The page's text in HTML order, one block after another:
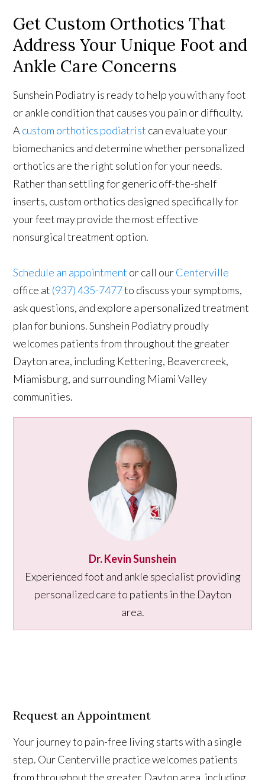
Get Custom Orthotics That
Address Your Unique Foot and
Ankle Care Concerns
Sunshein Podiatry is ready to help you with any foot
or ankle condition that causes you pain or difficulty.
A custom orthotics podiatrist can evaluate your
biomechanics and determine whether personalized
orthotics are the right solution for your needs.
Rather than settling for generic off-the-shelf
inserts, custom orthotics designed specifically for
your feet may provide the most effective
nonsurgical treatment option.
Schedule an appointment or call ourCenterville
office at (937) 435-7477to discuss your symptoms,
ask questions, and explore a personalized treatment
plan for bunions. Sunshein Podiatry proudly
welcomes patients from throughout the greater
Dayton area, including Kettering, Beavercreek,
Miamisburg, and surrounding Miami Valley
communities.
Dr. Kevin Sunshein
Experienced foot and ankle specialist providing
personalized care to patients in the Dayton
area.
Request an Appointment
Your journey to pain-free living starts with a single
step. Our Centerville practice welcomes patients
from throughout the greater Dayton area, including